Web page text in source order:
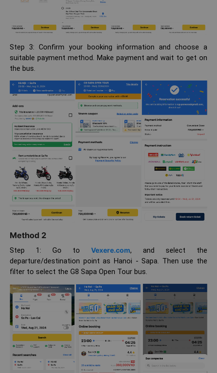
Step 3: Confirm your booking information and choose a
suitable payment method. Make payment and wait to get on
the bus.
Method 2
Step 1: Go to Vexere.com, and select the
departure/destination point as Hanoi - Sapa. Then use the
filter to select the G8 Sapa Open Tour bus.